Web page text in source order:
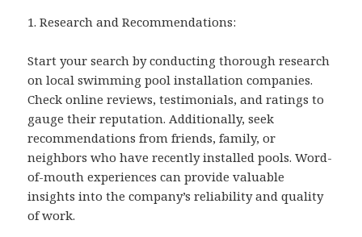
1. Research and Recommendations:
Start your search by conducting thorough research
on local swimming pool installation companies.
Check online reviews, testimonials, and ratings to
gauge their reputation. Additionally, seek
recommendations from friends, family, or
neighbors who have recently installed pools. Word-
of-mouth experiences can provide valuable
insights into the company’s reliability and quality
of work.